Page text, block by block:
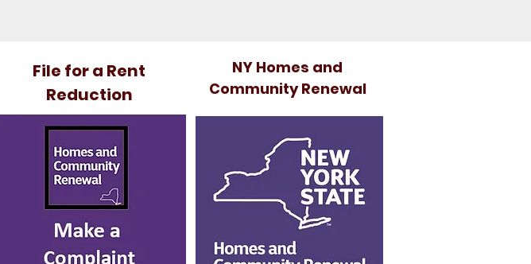
File for a Rent
Reduction
NY Homes and
Community Renewal